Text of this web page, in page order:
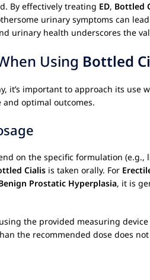
By effectively treating ED, Bottled
urinary symptoms can
urinary health underscores the
Using Bottled
it’s important to approach its
optimal outcomes.
on the specific formulation
Cialis is taken orally. For
Prostatic Hyperplasia, it is
the provided measuring
the recommended dose does